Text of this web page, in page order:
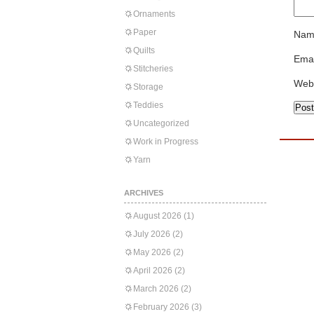
Ornaments
Paper
Quilts
Stitcheries
Storage
Teddies
Uncategorized
Work in Progress
Yarn
ARCHIVES
August 2026 (1)
July 2026 (2)
May 2026 (2)
April 2026 (2)
March 2026 (2)
February 2026 (3)